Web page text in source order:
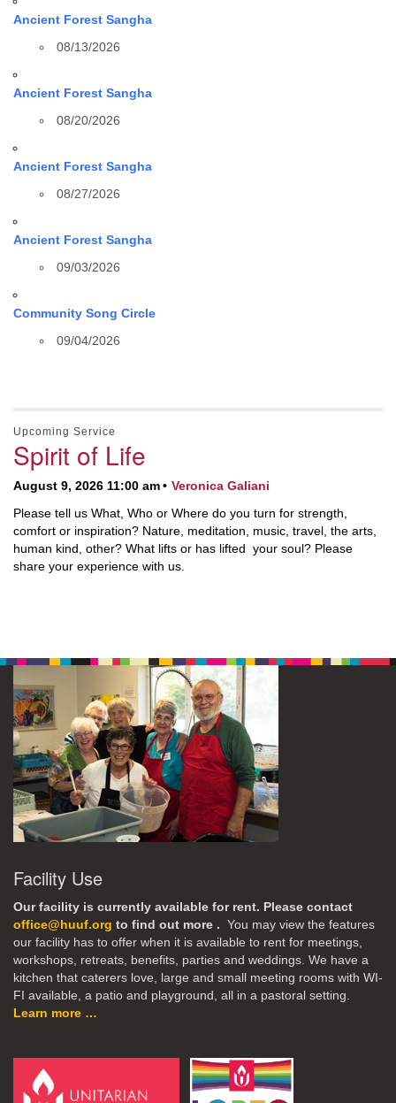
Ancient Forest Sangha
08/13/2026
Ancient Forest Sangha
08/20/2026
Ancient Forest Sangha
08/27/2026
Ancient Forest Sangha
09/03/2026
Community Song Circle
09/04/2026
Upcoming Service
Spirit of Life
August 9, 2026 11:00 am
Veronica Galiani
Please tell us What, Who or Where do you turn for strength,
comfort or inspiration? Nature, meditation, music, travel, the arts,
human kind, other? What lifts or has lifted your soul? Please
share your experience with us.
Facility Use
Our facility is currently available for rent. Please contact
office@huuf.org to find out more . You may view the features
our facility has to offer when it is available to rent for meetings,
workshops, retreats, benefits, parties and weddings. We have a
kitchen that caterers love, large and small meeting rooms with WI-
FI available, a patio and playground, all in a pastoral setting.
Learn more …